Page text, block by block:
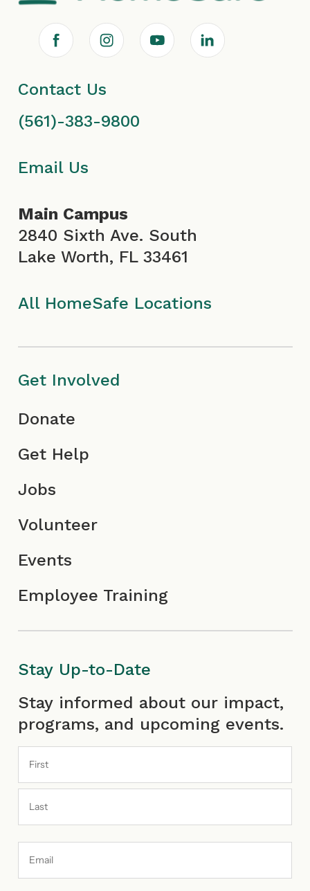
F
a
c
e
b
o
o
I
c
o
n
I
n
s
t
g
r
a
m
I
c
Y
o
e
c
o
L
i
Contact Us
(561)-383-9800
Email Us
Main Campus
2840 Sixth Ave. South
Lake Worth, FL 33461
All HomeSafe Locations
Get Involved
Donate
Get Help
Jobs
Volunteer
Events
Employee Training
Stay Up-to-Date
Stay informed about our impact,
programs, and upcoming events.
First
Last
Address